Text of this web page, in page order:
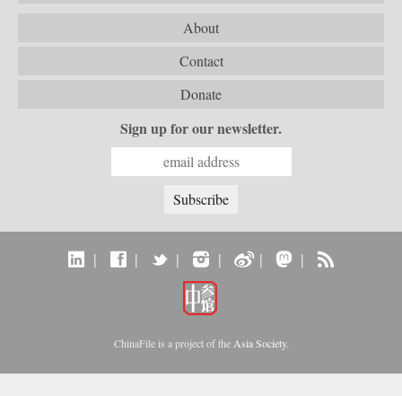
About
Contact
Donate
Sign up for our newsletter.
| | | | | |
ChinaFile is a project of the Asia Society.